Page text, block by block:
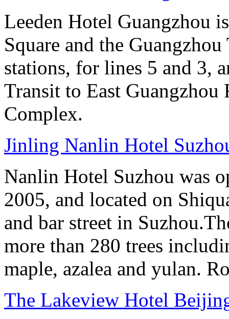
Leeden Hotel Guangzhou
Square and the
stations, for lines 5 and 3,
Transit to East Guangzhou
Complex.
Jinling Nanlin Hotel
Nanlin Hotel Suzhou was
2005, and located on
and bar street in
more than 280 trees
maple, azalea and yulan.
The Lakeview Hotel